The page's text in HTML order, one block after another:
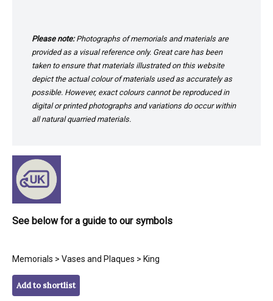
Please note:Photographs of memorials and materials are
provided as a visual reference only. Great care has been
taken to ensure that materials illustrated on this website
depict the actual colour of materials used as accurately as
possible. However, exact colours cannot be reproduced in
digital or printed photographs and variations do occur within
all natural quarried materials.
See below for a guide to our symbols
Memorials > Vases and Plaques > King
Add to shortlist